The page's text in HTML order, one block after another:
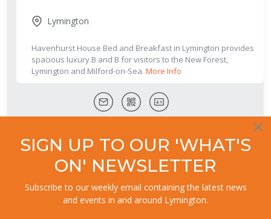
Lymington
Havenhurst House Bed and Breakfast in Lymington provides
spacious luxury B and B for visitors to the New Forest,
Lymington and Milford-on-Sea. More Info
Harts Lodge
Lymington
×
SIGN UP TO OUR 'WHAT'S
ON' NEWSLETTER
Subscribe to our weekly email containing the latest news
and events in and around Lymington.